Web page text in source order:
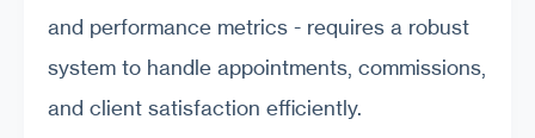
and performance metrics - requires a robust
system to handle appointments, commissions,
and client satisfaction efficiently.